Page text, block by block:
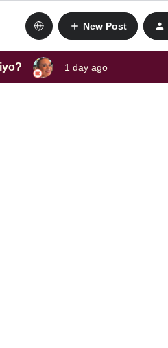
New Post
1 day ago